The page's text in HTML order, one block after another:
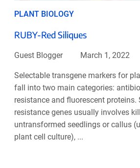
PLANT BIOLOGY
RUBY-Red Siliques
Guest Blogger March 1, 2022
Selectable transgene markers for
fall into two main categories:
resistance and fluorescent proteins.
resistance genes usually involves
untransformed seedlings or callus
plant cell culture), ...